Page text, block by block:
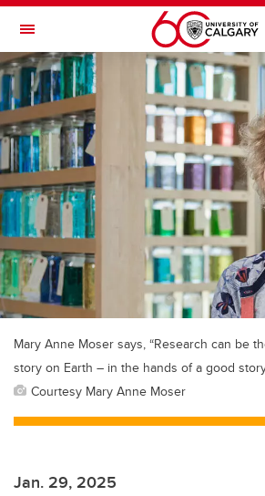
Skip to main content
Toggle Navigation
Mary Anne Moser says, “Research can be
story on Earth – in the hands of a good
Courtesy Mary Anne Moser
Jan. 29, 2025